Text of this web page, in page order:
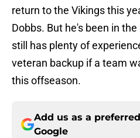
return to the Vikings this
Dobbs. But he's been in
still has plenty of
veteran backup if a team
this offseason.
Add us as a
Google